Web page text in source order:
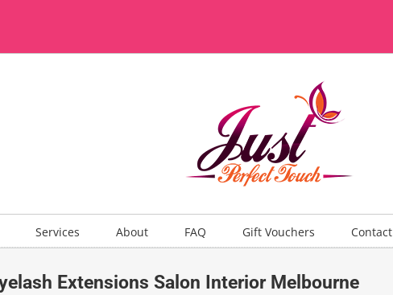
Services About FAQ Gift Vouchers Contact
Extensions Salon Interior Melbourne